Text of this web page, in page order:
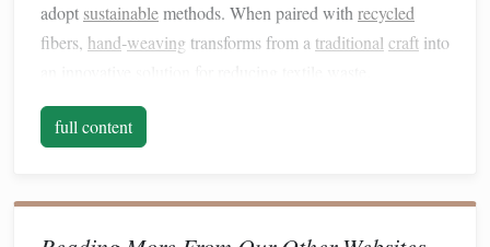
adopt sustainablemethods. When paired with recycled
fibers, hand‑weaving transforms from a traditional craft into
Recycled fibers are
from pre‑existing
scraps, or even oldplastic bottles, offering a secondlifeto
materials
that would otherwise end up in landfills. Using
full content